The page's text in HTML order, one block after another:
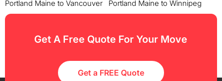
Portland Maine to Vancouver
Portland Maine to Winnipeg
Get A Free Quote For Your Move
Get a FREE Quote